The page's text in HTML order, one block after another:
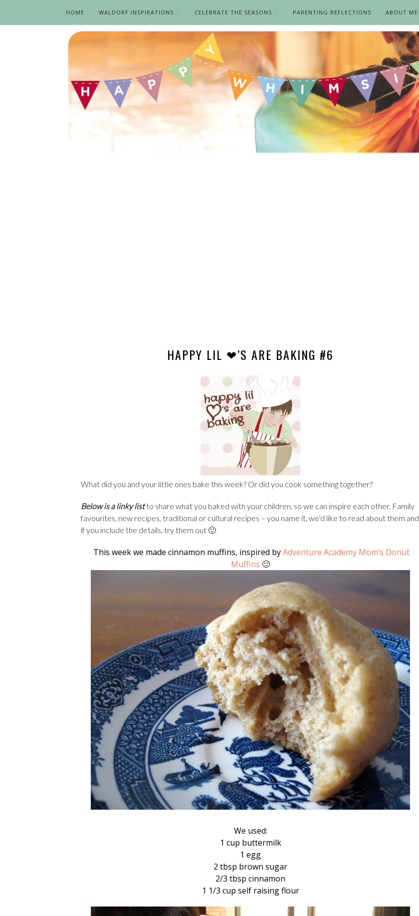
HOME WALDORF INSPIRATIONS CELEBRATE THE SEASONS PARENTING REFLECTIONS ABOUT ME
HAPPY LIL ❤’S ARE BAKING #6
What did you and your little ones bake this week? Or did you cook something together?
Below is a linky listto share what you baked with your children, so we can inspire each other. Family
favourites, new recipes, traditional or cultural recipes – you name it, we’d like to read about them and
if you include the details, try them out 🙂
This week we made cinnamon muffins, inspired byAdventure Academy Mom‘s Donut
Muffins 🙂
We used:
1 cup buttermilk
1 egg
2 tbsp brown sugar
2/3 tbsp cinnamon
1 1/3 cup self raising flour